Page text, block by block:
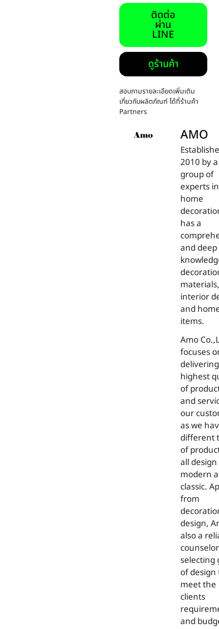
ติดต่อ
ผ่าน
LINE
ดูร้านค้า
สอบถามรายละเอียดเพิ่มเติม
เกี่ยวกับผลิตภัณฑ์ ได้ที่ร้านค้า
Partners
AMO
2010 by a
group of
experts in
home
has a
and deep
materials,
interior
and
items.
Amo
focuses
highest
of
and
our
as we
different
of
all
modern
classic.
from
design,
also a
selecting
of
meet the
clients
and